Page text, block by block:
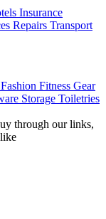
Insurance
Repairs Transport
Fashion Fitness Gear
Storage Toiletries
through our links,